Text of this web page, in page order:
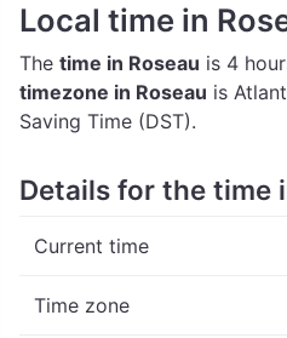
Local time in
The time in Roseau is 4
timezone in Roseau is
Saving Time (DST).
Details for the time
Current time
Time zone